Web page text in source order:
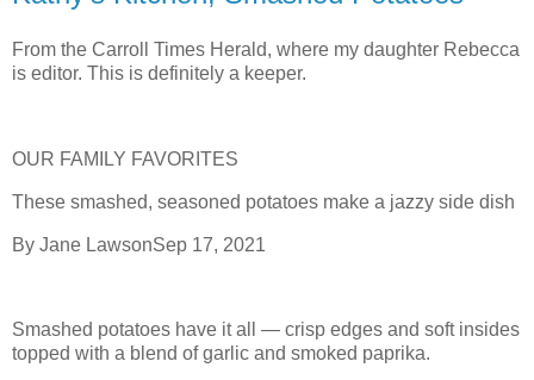
From the Carroll Times Herald, where my daughter Rebecca
is editor. This is definitely a keeper.
OUR FAMILY FAVORITES
These smashed, seasoned potatoes make a jazzy side dish
By Jane LawsonSep 17, 2021
Smashed potatoes have it all — crisp edges and soft insides
topped with a blend of garlic and smoked paprika.